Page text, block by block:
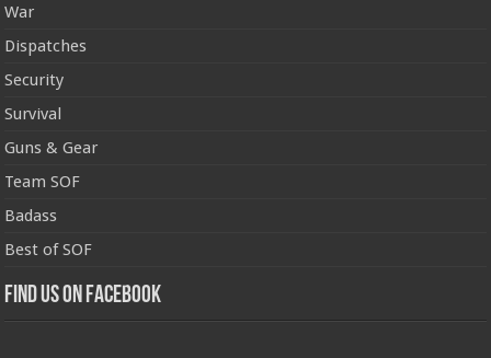
War
Dispatches
Security
Survival
Guns & Gear
Team SOF
Badass
Best of SOF
Find us on Facebook